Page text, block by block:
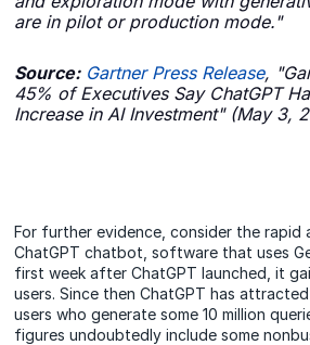
are in pilot or production mode."
Source: Gartner Press Release,
45% of Executives Say ChatGPT
Increase in AI Investment" (May 3,
For further evidence, consider the
ChatGPT chatbot, software that uses
first week after ChatGPT launched, it
users. Since then ChatGPT has
users who generate some 10 million
figures undoubtedly include some